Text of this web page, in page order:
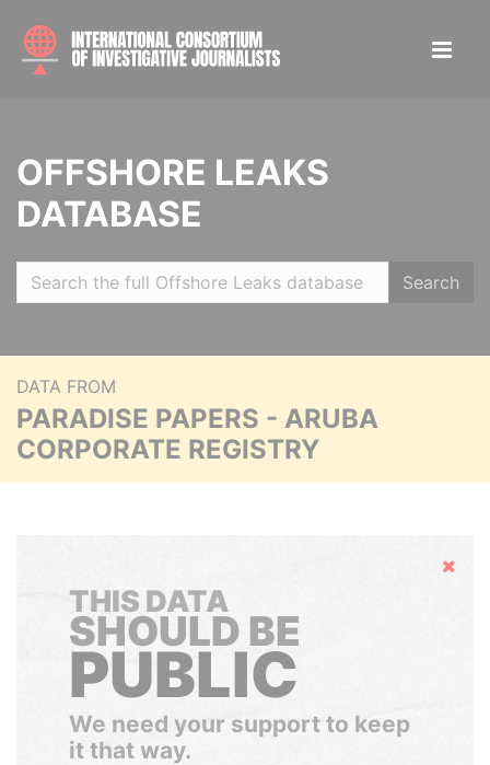
OFFSHORE LEAKS
DATABASE
Search
DATA FROM
PARADISE PAPERS - ARUBA
CORPORATE REGISTRY
Hide
THIS DATA
SHOULD BE
PUBLIC
We need your support to keep
it that way.